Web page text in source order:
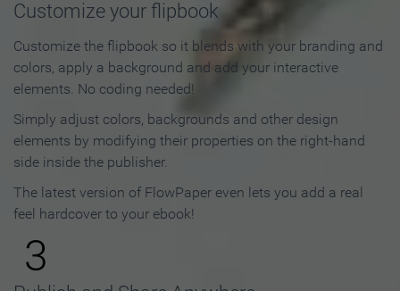
Customize your flipbook
Customize the flipbook so it blends with your branding and
colors, apply a background and add your interactive
elements. No coding needed!
Simply adjust colors, backgrounds and other design
elements by modifying their properties on the right-hand
side inside the publisher.
The latest version of FlowPaper even lets you add a real
feel hardcover to your ebook!
3